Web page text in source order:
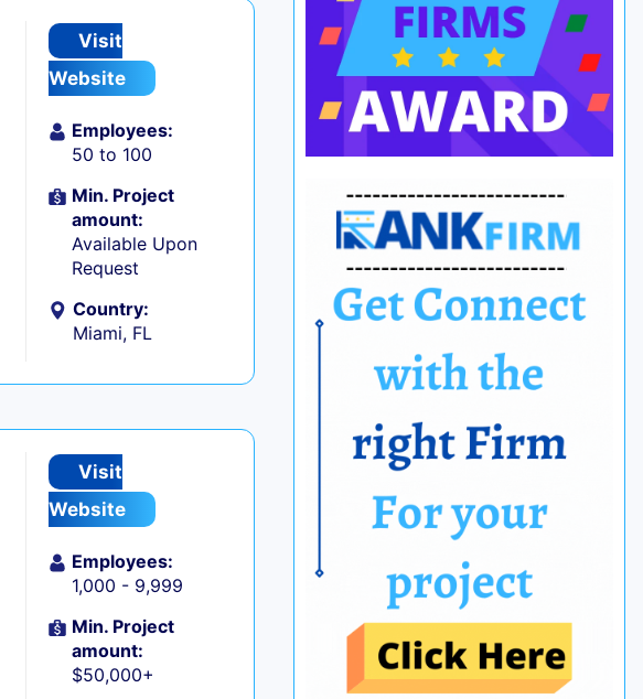
Visit
Website
Employees:
50 to 100
Min. Project
amount:
Available Upon
Request
Country:
Miami, FL
Visit
Website
Employees:
1,000 - 9,999
Min. Project
amount:
$50,000+